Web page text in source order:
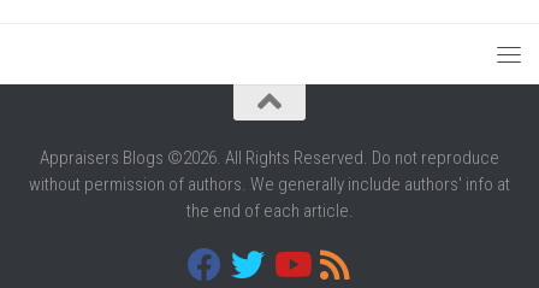
Appraisers Blogs ©2026. All Rights Reserved. Do not reproduce
without permission of authors. We generally include authors' info at
the end of each article.